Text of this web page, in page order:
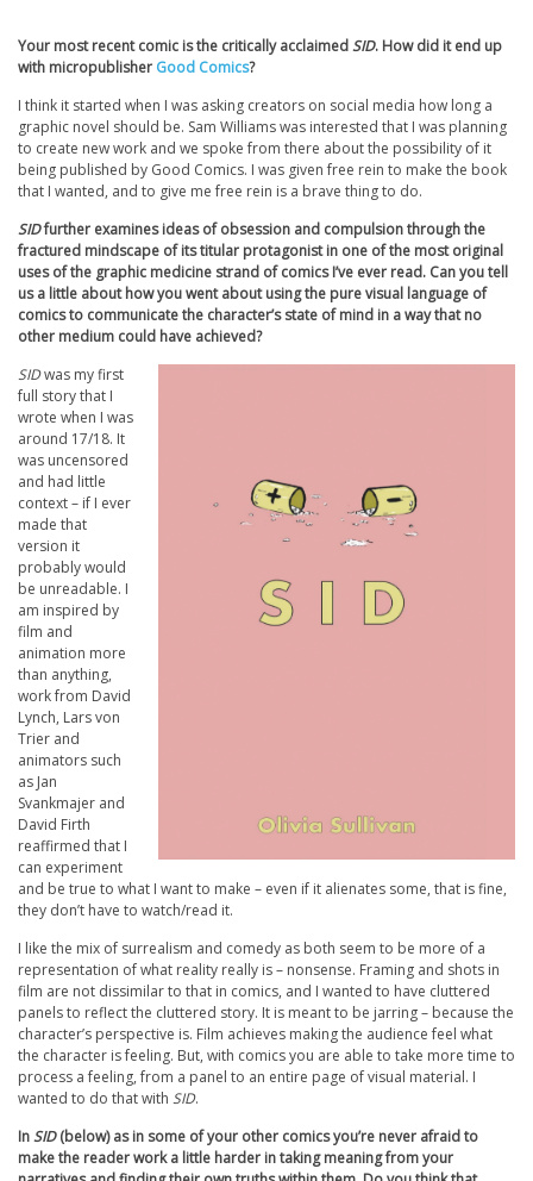
Your most recent comic is the critically acclaimedSID. How did it end up
with micropublisher Good Comics?
I think it started when I was asking creators on social media how long a
graphic novel should be. Sam Williams was interested that I was planning
to create new work and we spoke from there about the possibility of it
being published by Good Comics. I was given free rein to make the book
that I wanted, and to give me free rein is a brave thing to do.
SIDfurther examines ideas of obsession and compulsion through the
fractured mindscape of its titular protagonist in one of the most original
uses of the graphic medicine strand of comics I’ve ever read. Can you tell
us a little about how you went about using the pure visual language of
comics to communicate the character’s state of mind in a way that no
other medium could have achieved?
SIDwas my first
full story that I
wrote when I was
around 17/18. It
was uncensored
and had little
context – if I ever
made that
version it
probably would
be unreadable. I
am inspired by
film and
animation more
than anything,
work from David
Lynch, Lars von
Trier and
animators such
as Jan
Svankmajer and
David Firth
reaffirmed that I
can experiment
and be true to what I want to make – even if it alienates some, that is fine,
they don’t have to watch/read it.
I like the mix of surrealism and comedy as both seem to be more of a
representation of what reality really is – nonsense. Framing and shots in
film are not dissimilar to that in comics, and I wanted to have cluttered
panels to reflect the cluttered story. It is meant to be jarring – because the
character’s perspective is. Film achieves making the audience feel what
the character is feeling. But, with comics you are able to take more time to
process a feeling, from a panel to an entire page of visual material. I
wanted to do that with SID.
InSID(below) as in some of your other comics you’re never afraid to
make the reader work a little harder in taking meaning from your